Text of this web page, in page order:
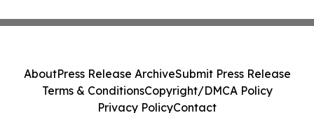
AboutPress Release ArchiveSubmit Press Release
Terms & ConditionsCopyright/DMCA Policy
Privacy PolicyContact